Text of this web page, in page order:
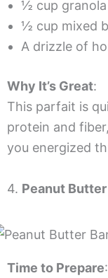
½ cup granola
½ cup mixed
A drizzle of
Why It’s Great:
This parfait is
protein and
you energized
4. Peanut
Time to Prepare